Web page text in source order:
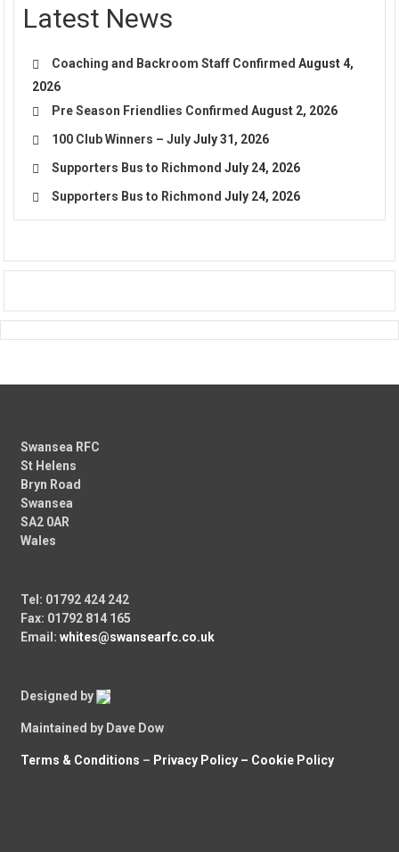
Latest News
Coaching and Backroom Staff Confirmed August 4,
2026
Pre Season Friendlies Confirmed August 2, 2026
100 Club Winners – July July 31, 2026
Supporters Bus to Richmond July 24, 2026
Supporters Bus to Richmond July 24, 2026
Swansea RFC
St Helens
Bryn Road
Swansea
SA2 0AR
Wales
Tel: 01792 424 242
Fax: 01792 814 165
Email:whites@swansearfc.co.uk
Designed by
Maintained by Dave Dow
Terms & Conditions – Privacy Policy – Cookie Policy